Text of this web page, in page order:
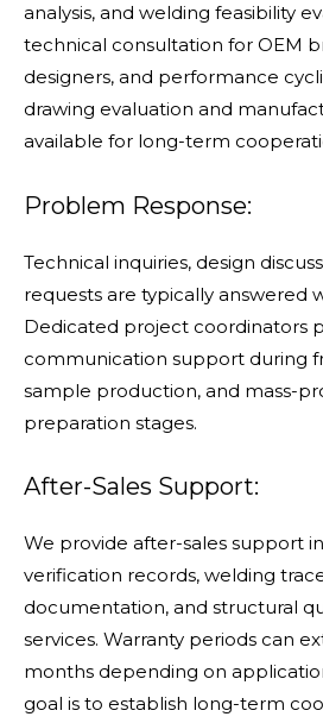
analysis, and welding feasibility
technical consultation for OEM
designers, and performance
drawing evaluation and
available for long-term
Problem Response:
Technical inquiries, design
requests are typically answered
Dedicated project coordinators
communication support during
sample production, and mass-
preparation stages.
After-Sales Support:
We provide after-sales support
verification records, welding
documentation, and structural
services. Warranty periods can
months depending on
goal is to establish long-term